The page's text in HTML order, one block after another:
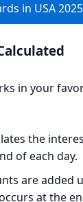
in USA 2025
in your
the
of each day.
are added
at the